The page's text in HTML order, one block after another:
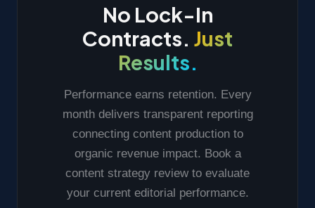
No Lock-In
Contracts. Just
Results.
Performance earns retention. Every
month delivers transparent reporting
connecting content production to
organic revenue impact. Book a
content strategy review to evaluate
your current editorial performance.